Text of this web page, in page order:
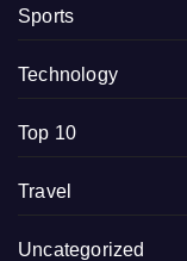
Sports
Technology
Top 10
Travel
Uncategorized